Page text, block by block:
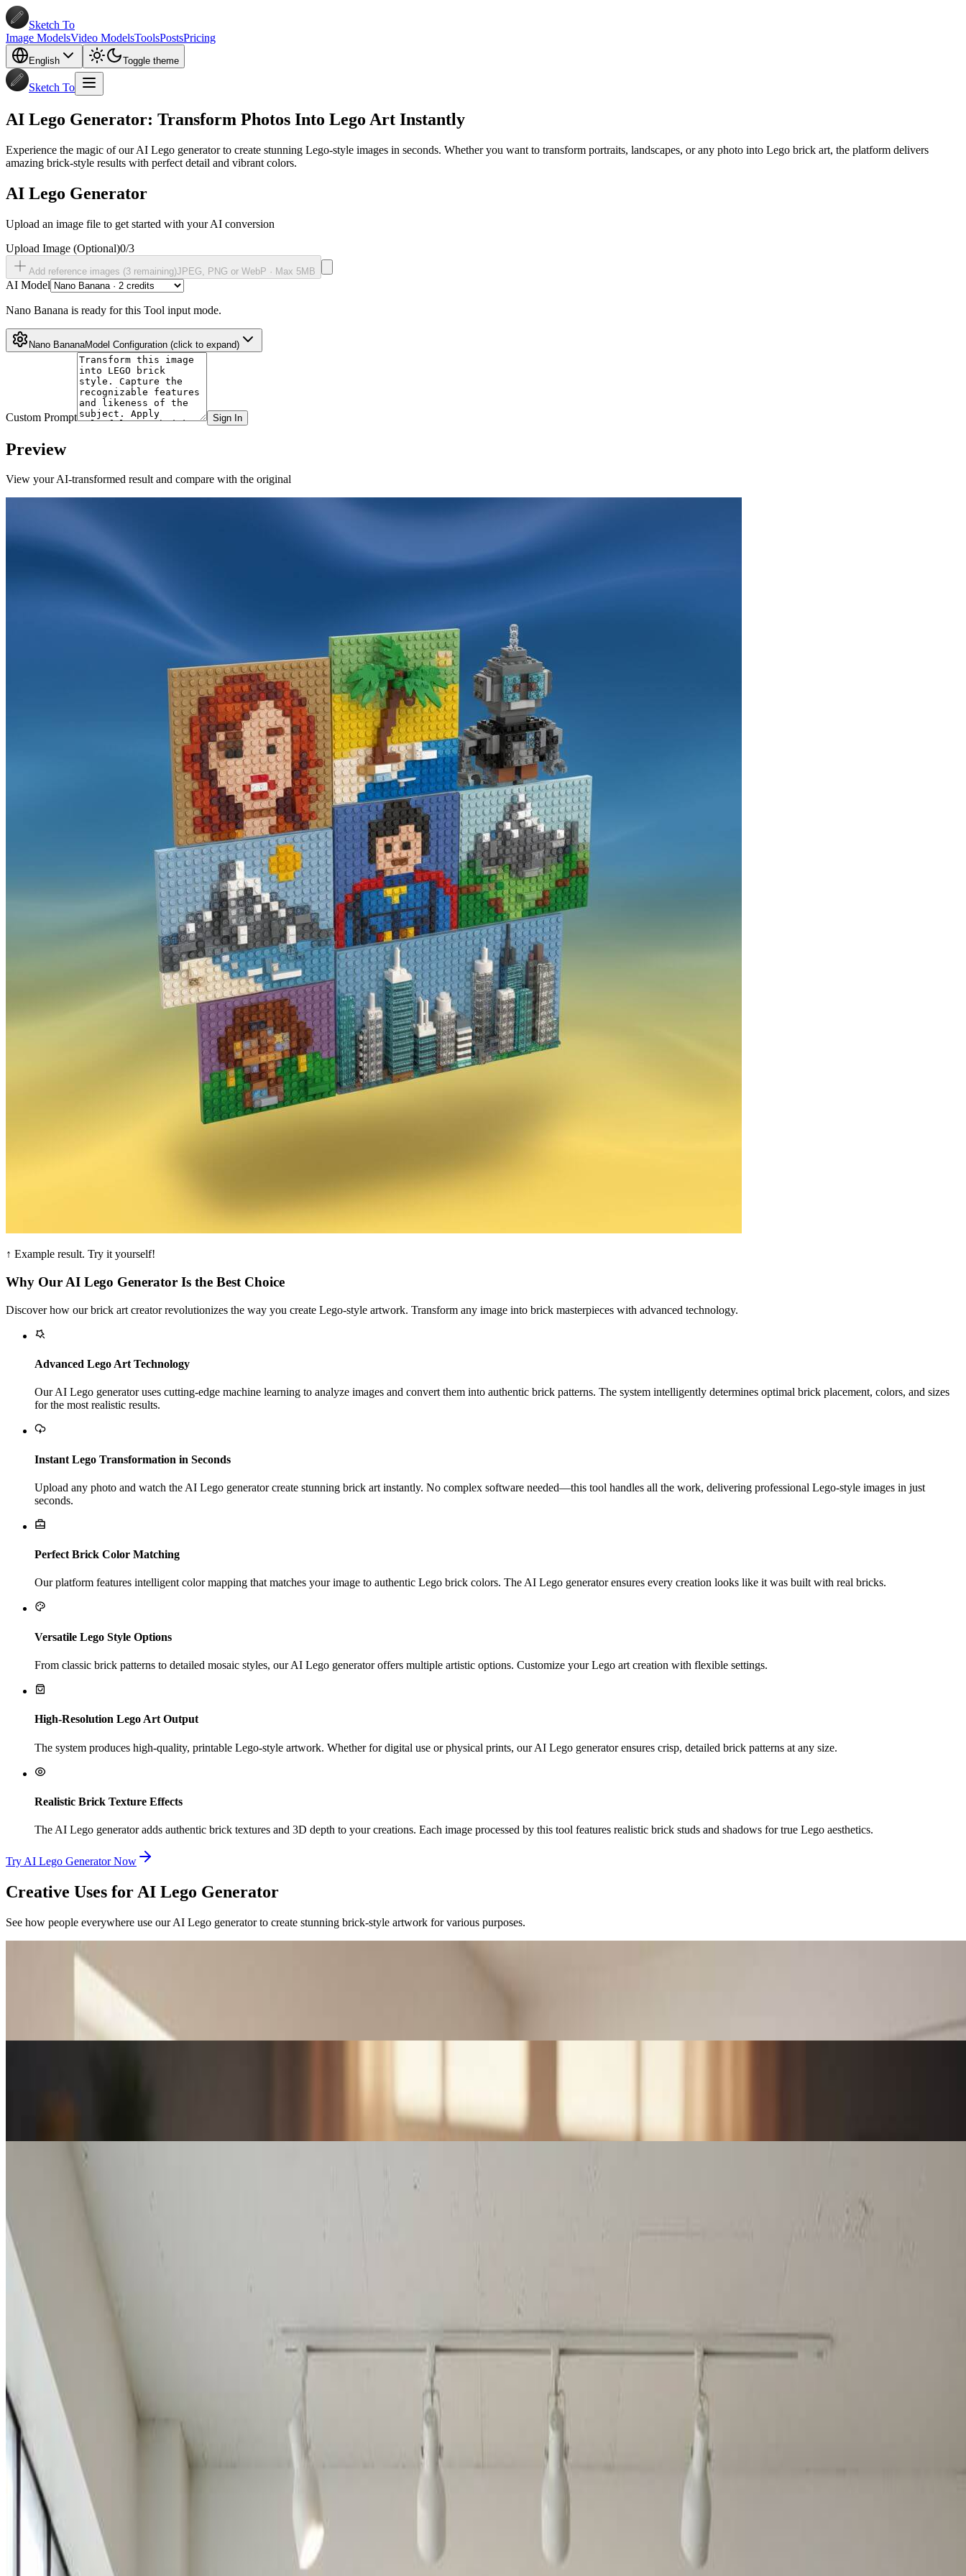
Sketch To
Image ModelsVideo ModelsToolsPostsPricing
English Toggle theme
Sketch To
AI Lego Generator: Transform Photos Into Lego Art Instantly
Experience the magic of our AI Lego generator to create stunning Lego-style images in seconds. Whether you want to transform portraits, landscapes, or any photo into Lego brick art, the platform delivers
amazing brick-style results with perfect detail and vibrant colors.
AI Lego Generator
Upload an image file to get started with your AI conversion
Upload Image (Optional)0/3
Add reference images (3 remaining)JPEG, PNG or WebP · Max 5MB
AI Model
Nano Banana is ready for this Tool input mode.
Nano BananaModel Configuration (click to expand)
Custom Prompt Sign In
Preview
View your AI-transformed result and compare with the original
↑ Example result. Try it yourself!
Why Our AI Lego Generator Is the Best Choice
Discover how our brick art creator revolutionizes the way you create Lego-style artwork. Transform any image into brick masterpieces with advanced technology.
Advanced Lego Art Technology
Our AI Lego generator uses cutting-edge machine learning to analyze images and convert them into authentic brick patterns. The system intelligently determines optimal brick placement, colors, and sizes
for the most realistic results.
Instant Lego Transformation in Seconds
Upload any photo and watch the AI Lego generator create stunning brick art instantly. No complex software needed—this tool handles all the work, delivering professional Lego-style images in just
seconds.
Perfect Brick Color Matching
Our platform features intelligent color mapping that matches your image to authentic Lego brick colors. The AI Lego generator ensures every creation looks like it was built with real bricks.
Versatile Lego Style Options
From classic brick patterns to detailed mosaic styles, our AI Lego generator offers multiple artistic options. Customize your Lego art creation with flexible settings.
High-Resolution Lego Art Output
The system produces high-quality, printable Lego-style artwork. Whether for digital use or physical prints, our AI Lego generator ensures crisp, detailed brick patterns at any size.
Realistic Brick Texture Effects
The AI Lego generator adds authentic brick textures and 3D depth to your creations. Each image processed by this tool features realistic brick studs and shadows for true Lego aesthetics.
Try AI Lego Generator Now
Creative Uses for AI Lego Generator
See how people everywhere use our AI Lego generator to create stunning brick-style artwork for various purposes.
Gift Creators & Families
Personalized Lego Portraits & Gifts
Create unique Lego-style portraits of family, friends, or pets using our AI Lego generator. Transform cherished photos into brick art masterpieces perfect for personalized gifts, home decor, or special occasions.
Content creators use our AI Lego generator to produce eye-catching Lego-style posts that stand out. Transform your photos into viral brick art content for maximum engagement and shares.
Artists and decorators leverage our AI Lego generator to create stunning wall art and prints. The system produces high-resolution Lego-style artwork perfect for canvas prints, posters, and unique home
decoration pieces.
Start Creating Lego Art
How to Create Lego Art with AI Lego Generator
Transform your photos into amazing Lego-style artwork in three simple steps using our intuitive brick art creator.
Upload Your Photo
Drag and drop your image or click to upload. Sign up to access our AI Lego generator and receive free credits to create multiple brick-style artworks.
Generate Lego Style
The AI Lego generator will automatically transform your image into stunning brick art. The system analyzes colors, shapes, and details to create the perfect pattern.
Download Your Lego Art
Preview your Lego-style creation and download in high resolution. Our AI Lego generator delivers print-ready brick artwork every time.